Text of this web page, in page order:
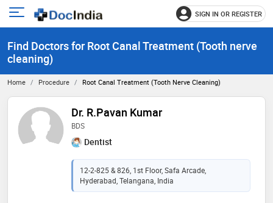
Open
menu
SIGN IN OR REGISTER
Find Doctors for Root Canal Treatment (Tooth nerve
cleaning)
Home Procedure Root Canal Treatment (Tooth Nerve Cleaning)
Dr. R.Pavan Kumar
BDS
Dentist
12-2-825 & 826, 1st Floor, Safa Arcade,
Hyderabad, Telangana, India